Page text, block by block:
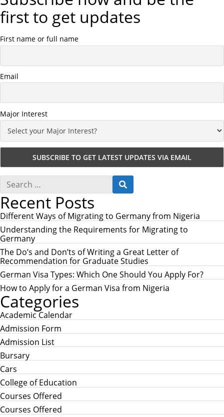
first to get updates
First name or full name
Email
Major Interest
S
a
r
c
h
f
o
r
:
E
C
H
Recent Posts
Different Ways of Migrating to Germany from Nigeria
Understanding the Requirements for Migrating to
Germany
The Do’s and Don’ts of Writing a Great Letter of
Recommendation for Graduate Studies
German Visa Types: Which One Should You Apply For?
How to Apply for a German Visa from Nigeria
Categories
Academic Calendar
Admission Form
Admission List
Bursary
Cars
College of Education
Courses Offered
Courses Offered